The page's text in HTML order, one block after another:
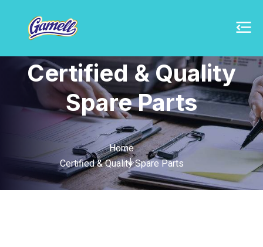
Certified & Quality
Spare Parts
Home
Certified & Quality Spare Parts